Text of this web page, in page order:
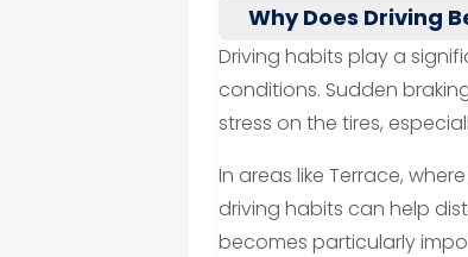
Why Does Driving
Driving habits play a
conditions. Sudden
stress on the tires,
In areas like Terrace,
driving habits can help
becomes particularly